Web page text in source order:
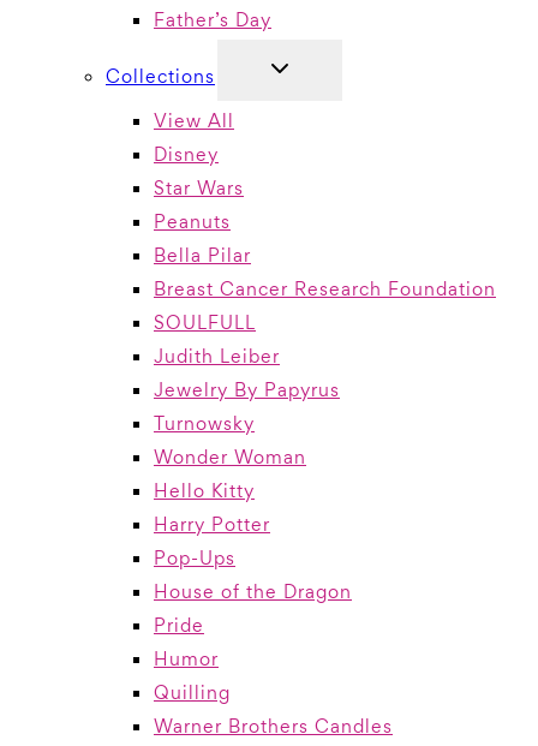
Father’s Day
Collections
TOGGLE
View All
Disney
Star Wars
Peanuts
Bella Pilar
Breast Cancer Research Foundation
SOULFULL
Judith Leiber
Jewelry By Papyrus
Turnowsky
Wonder Woman
Hello Kitty
Harry Potter
Pop-Ups
House of the Dragon
Pride
Humor
Quilling
Warner Brothers Candles